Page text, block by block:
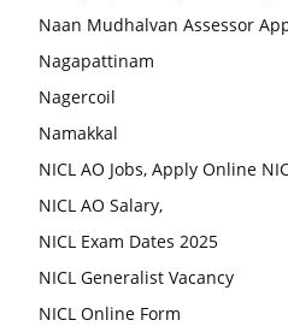
Naan Mudhalvan Assessor
Nagapattinam
Nagercoil
Namakkal
NICL AO Jobs, Apply Online
NICL AO Salary,
NICL Exam Dates 2025
NICL Generalist Vacancy
NICL Online Form